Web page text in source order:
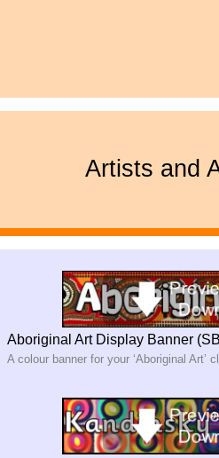
Artists and
Aboriginal Art Display Banner
A colour banner for your ‘Aboriginal Art’